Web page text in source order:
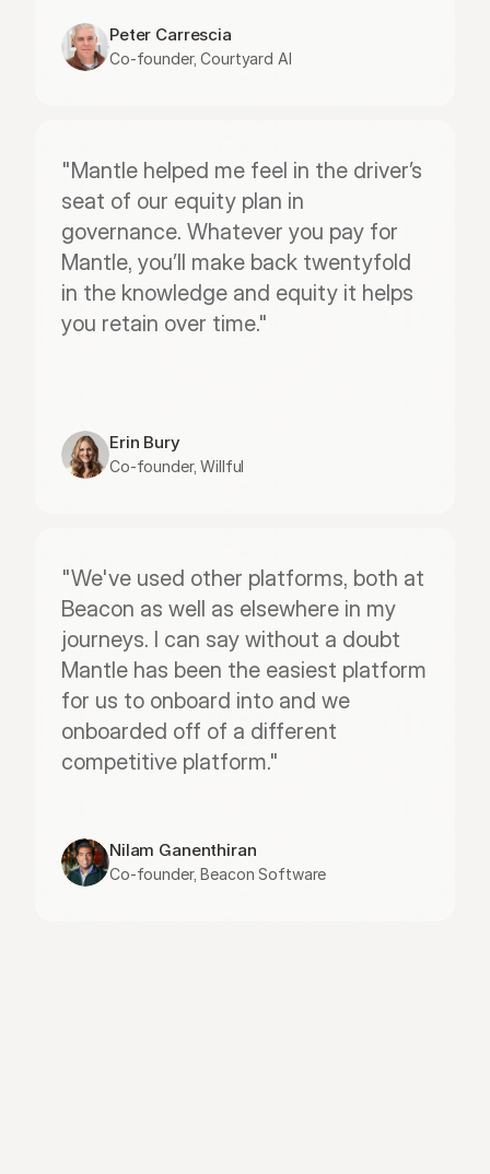
Peter Carrescia
Co-founder, Courtyard AI
"Mantle helped me feel in the driver’s
seat of our equity plan in
governance. Whatever you pay for
Mantle, you’ll make back twentyfold
in the knowledge and equity it helps
you retain over time."
Erin Bury
Co-founder, Willful
"We've used other platforms, both at
Beacon as well as elsewhere in my
journeys. I can say without a doubt
Mantle has been the easiest platform
for us to onboard into and we
onboarded off of a different
competitive platform."
Nilam Ganenthiran
Co-founder, Beacon Software